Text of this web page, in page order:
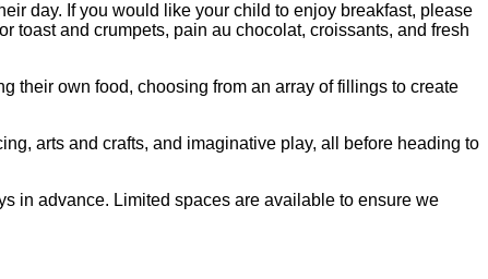
day. If you would like your child to enjoy breakfast, please
toast and crumpets, pain au chocolat, croissants, and fresh
their own food, choosing from an array of fillings to create
arts and crafts, and imaginative play, all before heading to
in advance. Limited spaces are available to ensure we